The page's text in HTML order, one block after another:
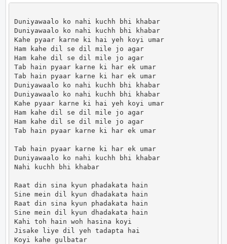
Duniyawaalo ko nahi kuchh bhi khabar
Duniyawaalo ko nahi kuchh bhi khabar
Kahe pyaar karne ki hai yeh koyi umar
Ham kahe dil se dil mile jo agar
Ham kahe dil se dil mile jo agar
Tab hain pyaar karne ki har ek umar
Tab hain pyaar karne ki har ek umar
Duniyawaalo ko nahi kuchh bhi khabar
Duniyawaalo ko nahi kuchh bhi khabar
Kahe pyaar karne ki hai yeh koyi umar
Ham kahe dil se dil mile jo agar
Ham kahe dil se dil mile jo agar
Tab hain pyaar karne ki har ek umar
Tab hain pyaar karne ki har ek umar
Duniyawaalo ko nahi kuchh bhi khabar
Nahi kuchh bhi khabar
Raat din sina kyun phadakata hain
Sine mein dil kyun dhadakata hain
Raat din sina kyun phadakata hain
Sine mein dil kyun dhadakata hain
Kahi toh hain woh hasina koyi
Jisake liye dil yeh tadapta hai
Koyi kahe gulbatar